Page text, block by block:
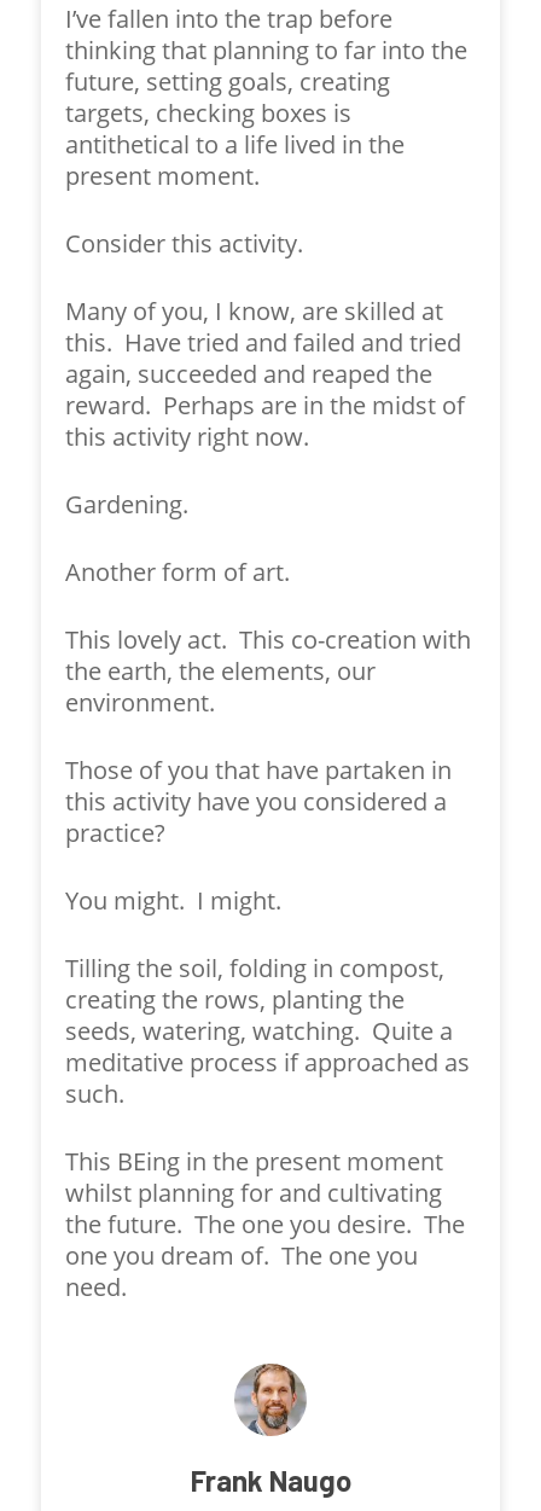
I’ve fallen into the trap before
thinking that planning to far into the
future, setting goals, creating
targets, checking boxes is
antithetical to a life lived in the
present moment.
Consider this activity.
Many of you, I know, are skilled at
this. Have tried and failed and tried
again, succeeded and reaped the
reward. Perhaps are in the midst of
this activity right now.
Gardening.
Another form of art.
This lovely act. This co-creation with
the earth, the elements, our
environment.
Those of you that have partaken in
this activity have you considered a
practice?
You might. I might.
Tilling the soil, folding in compost,
creating the rows, planting the
seeds, watering, watching. Quite a
meditative process if approached as
such.
This BEing in the present moment
whilst planning for and cultivating
the future. The one you desire. The
one you dream of. The one you
need.
Frank Naugo